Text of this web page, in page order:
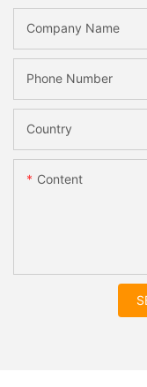
Company Name
Phone Number
Country
Content